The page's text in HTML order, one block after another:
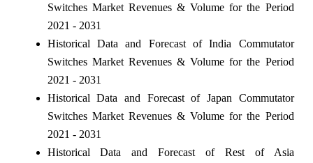
Switches Market Revenues & Volume for the Period
2021 - 2031
Historical Data and Forecast of India Commutator
Switches Market Revenues & Volume for the Period
2021 - 2031
Historical Data and Forecast of Japan Commutator
Switches Market Revenues & Volume for the Period
2021 - 2031
Historical Data and Forecast of Rest of Asia